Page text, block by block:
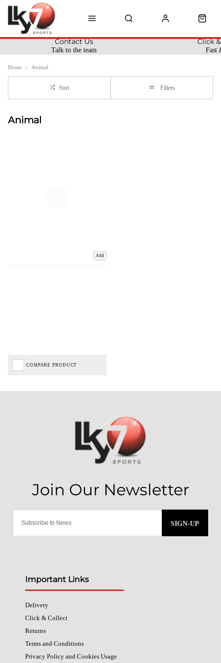
Talk to the team
Contact Us
Fast
Click
Home Animal
Sort Filters
Animal
Add
COMPARE PRODUCT
SIGN-UP
Important Links
Delivery
Click & Collect
Returns
Terms and Conditions
Privacy Policy and Cookies Usage